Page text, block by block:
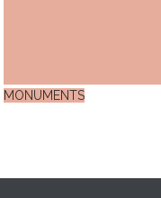
MONUMENTS